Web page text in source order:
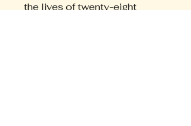
the lives of twenty-eight